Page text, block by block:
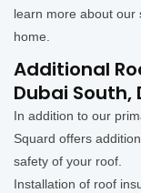
learn more about our
home.
Additional
Dubai South,
In addition to our
Squard offers
safety of your roof.
Installation of roof